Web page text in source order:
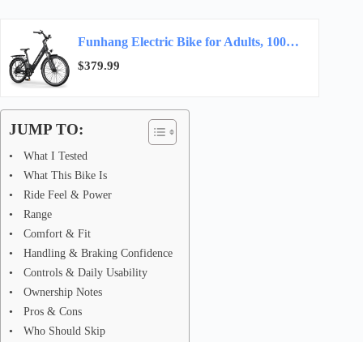
Funhang Electric Bike for Adults, 1000W Peak Ebike, 50Miles 20MPH Step Thru Electric…
$379.99
JUMP TO:
What I Tested
What This Bike Is
Ride Feel & Power
Range
Comfort & Fit
Handling & Braking Confidence
Controls & Daily Usability
Ownership Notes
Pros & Cons
Who Should Skip